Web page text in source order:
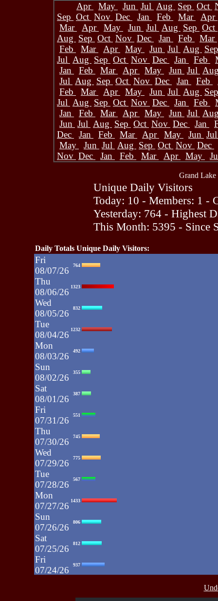
Apr
May Jun Jul Aug Sep Oct
Sep Oct Nov Dec Jan Feb Mar
Apr
Mar
Apr May Jun Jul Aug Sep Oct
Aug Sep Oct Nov Dec Jan Feb
Mar
Feb
Mar Apr May Jun Jul Aug
Jul Aug Sep Oct Nov Dec Jan Feb
Jan
Feb Mar Apr May Jun Jul
Jul Aug Sep Oct Nov Dec Jan Feb
Feb
Mar Apr May Jun Jul Aug
Jul Aug Sep Oct Nov Dec Jan Feb
Jan
Feb Mar Apr May Jun Jul
Jun Jul Aug Sep Oct Nov Dec Jan
Dec
Jan Feb Mar Apr May Jun
May
Jun Jul Aug Sep Oct Nov Dec
Nov Dec Jan Feb Mar Apr May
Grand Lake
Unique Daily Visitors
Today: 10 - Members: 1 -
Yesterday: 764 - Highest
This Month: 5395 - Since
Daily Totals Unique Daily Visitors:
Fri
08/07/26
764
Thu
08/06/26
1323
Wed
08/05/26
832
Tue
08/04/26
1232
Mon
08/03/26
492
Sun
08/02/26
355
Sat
08/01/26
387
Fri
07/31/26
551
Thu
07/30/26
745
Wed
07/29/26
775
Tue
07/28/26
567
Mon
07/27/26
1433
Sun
07/26/26
806
Sat
07/25/26
812
Fri
07/24/26
937